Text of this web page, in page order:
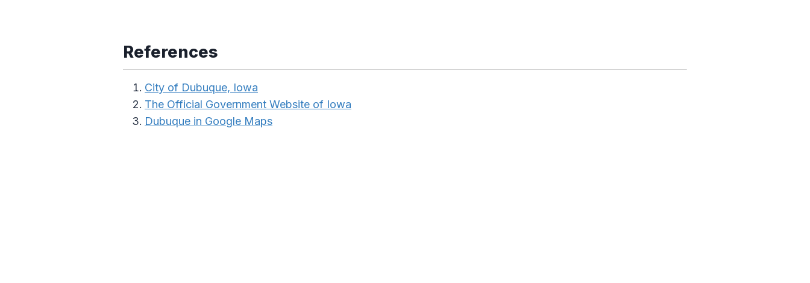
References
City of Dubuque, Iowa
The Official Government Website of Iowa
Dubuque in Google Maps